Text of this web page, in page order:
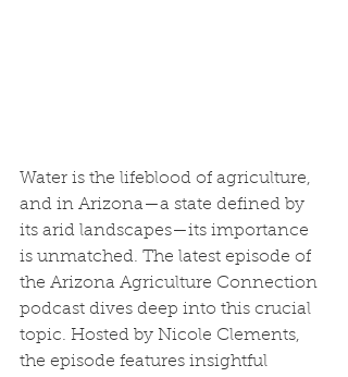
Water is the lifeblood of agriculture,
and in Arizona—a state defined by
its arid landscapes—its importance
is unmatched. The latest episode of
the Arizona Agriculture Connection
podcast dives deep into this crucial
topic. Hosted by Nicole Clements,
the episode features insightful